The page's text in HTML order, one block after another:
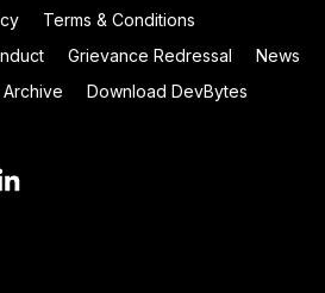
Terms & Conditions
Grievance Redressal
News
Download DevBytes